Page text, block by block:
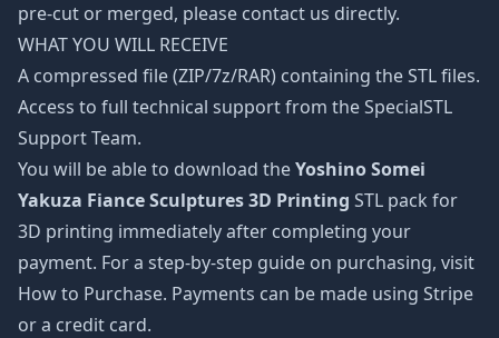
pre-cut or merged, please contact us directly.
WHAT YOU WILL RECEIVE
A compressed file (ZIP/7z/RAR) containing the STL files.
Access to full technical support from the SpecialSTL
Support Team.
You will be able to download theYoshino Somei
Yakuza Fiance Sculptures 3D Printing STL pack for
3D printing immediately after completing your
payment. For a step-by-step guide on purchasing, visit
How to Purchase. Payments can be made using Stripe
or a credit card.